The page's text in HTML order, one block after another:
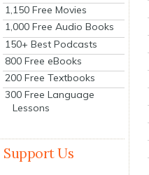
1,150 Free Movies
1,000 Free Audio Books
150+ Best Podcasts
800 Free eBooks
200 Free Textbooks
300 Free Language
Lessons
Support Us